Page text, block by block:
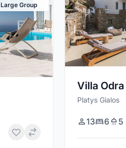
Large Group
Villa Odra
Platys Gialos
13 6 5